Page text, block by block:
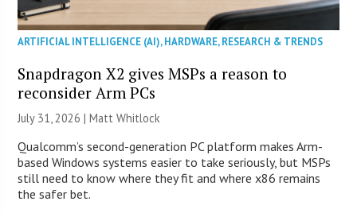
ARTIFICIAL INTELLIGENCE (AI),HARDWARE,RESEARCH & TRENDS
Snapdragon X2 gives MSPs a reason to
reconsider Arm PCs
July 31, 2026 |Matt Whitlock
Qualcomm’s second-generation PC platform makes Arm-
based Windows systems easier to take seriously, but MSPs
still need to know where they fit and where x86 remains
the safer bet.